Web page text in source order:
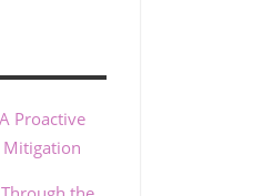
Proactive
Mitigation